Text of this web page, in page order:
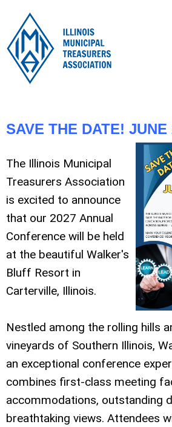
SAVE THE DATE! JUNE
The Illinois Municipal
Treasurers Association
is excited to announce
that our 2027 Annual
Conference will be held
at the beautiful Walker's
Bluff Resort in
Carterville, Illinois.
Nestled among the rolling hills
vineyards of Southern Illinois,
an exceptional conference
combines first-class meeting
accommodations, outstanding
breathtaking views. Attendees